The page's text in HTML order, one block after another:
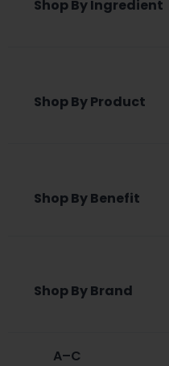
Shop By Ingredient
Shop By Product
Shop By Benefit
Shop By Brand
A–C